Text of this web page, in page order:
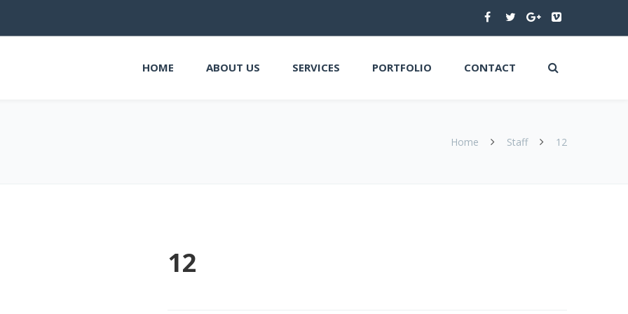
HOME ABOUT US SERVICES PORTFOLIO CONTACT
Home Staff 12
12